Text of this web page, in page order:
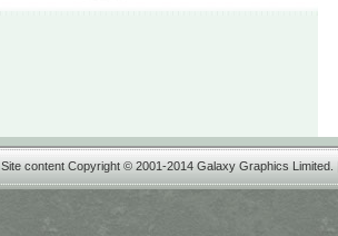
Site content Copyright © 2001-2014 Galaxy Graphics Limited. |